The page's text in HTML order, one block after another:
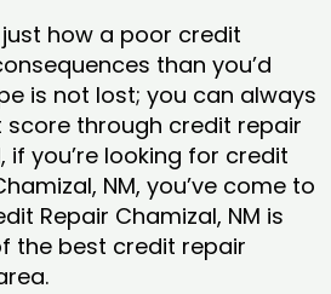
just how a poor credit
than you’d
is not lost; you can always
through credit repair
if you’re looking for credit
NM, you’ve come to
Repair Chamizal, NM is
the best credit repair